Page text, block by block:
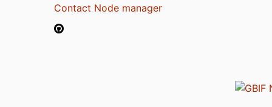
Contact Node manager